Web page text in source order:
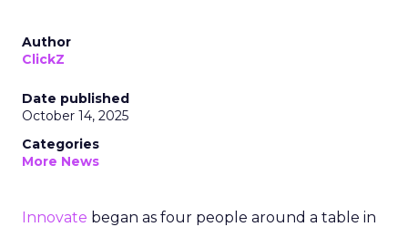
Author
ClickZ
Date published
October 14, 2025
Categories
More News
Innovate began as four people around a table in